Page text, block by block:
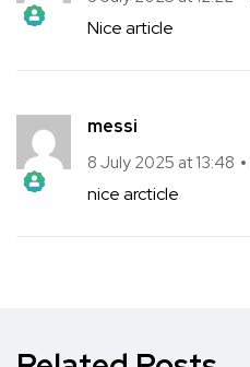
Anti-Spam by CleanTalk
Nice article
messi
8 July 2025 at 13:48
nice arcticle
The Real Person Badge!